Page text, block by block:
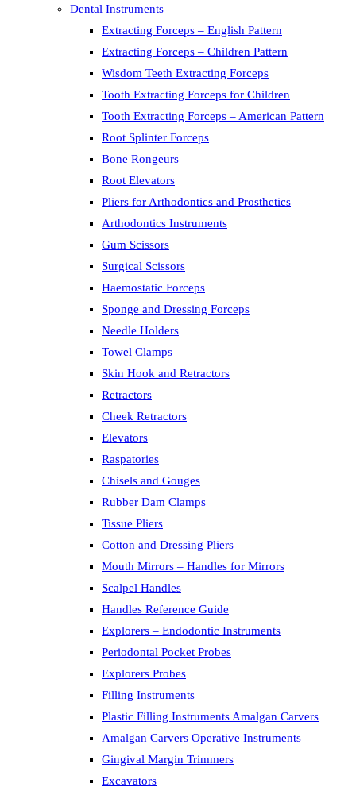
Dental Instruments
Extracting Forceps – English Pattern
Extracting Forceps – Children Pattern
Wisdom Teeth Extracting Forceps
Tooth Extracting Forceps for Children
Tooth Extracting Forceps – American Pattern
Root Splinter Forceps
Bone Rongeurs
Root Elevators
Pliers for Arthodontics and Prosthetics
Arthodontics Instruments
Gum Scissors
Surgical Scissors
Haemostatic Forceps
Sponge and Dressing Forceps
Needle Holders
Towel Clamps
Skin Hook and Retractors
Retractors
Cheek Retractors
Elevators
Raspatories
Chisels and Gouges
Rubber Dam Clamps
Tissue Pliers
Cotton and Dressing Pliers
Mouth Mirrors – Handles for Mirrors
Scalpel Handles
Handles Reference Guide
Explorers – Endodontic Instruments
Periodontal Pocket Probes
Explorers Probes
Filling Instruments
Plastic Filling Instruments Amalgan Carvers
Amalgan Carvers Operative Instruments
Gingival Margin Trimmers
Excavators